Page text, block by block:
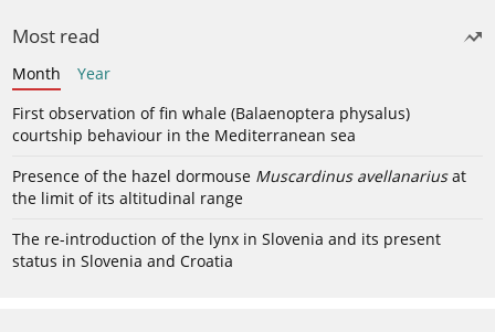
Most read
Month
Year
First observation of fin whale (Balaenoptera physalus)
courtship behaviour in the Mediterranean sea
Presence of the hazel dormouse Muscardinus avellanariusat
the limit of its altitudinal range
The re-introduction of the lynx in Slovenia and its present
status in Slovenia and Croatia